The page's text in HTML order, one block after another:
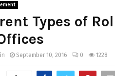
Types of
September 10, 2016 0 1228